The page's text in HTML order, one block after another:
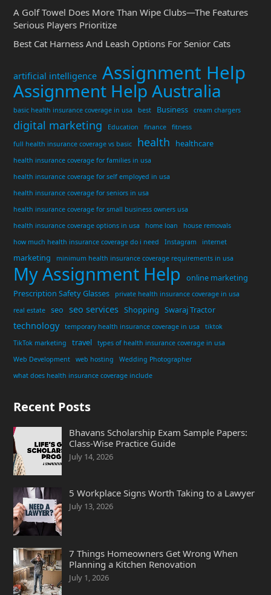
A Golf Towel Does More Than Wipe Clubs—The Features
Serious Players Prioritize
Best Cat Harness And Leash Options For Senior Cats
artificial intelligence Assignment Help
Assignment Help Australia
basic health insurance coverage in usa best Business cream chargers
digital marketing Education finance
fitness
full health insurance coverage vs basic
health healthcare
health insurance coverage for families in usa
health insurance coverage for self employed in usa
health insurance coverage for seniors in usa
health insurance coverage for small business owners usa
health insurance coverage options in usa
home loan
house removals
how much health insurance coverage do i need
Instagram internet
marketing minimum health insurance coverage requirements in usa
My Assignment Help
online marketing
Prescription Safety Glasses
private health insurance coverage in usa
real estate
seo seo services Shopping Swaraj Tractor
technology temporary health insurance coverage in usa
tiktok
TikTok marketing
travel
types of health insurance coverage in usa
Web Development
web hosting
Wedding Photographer
what does health insurance coverage include
Recent Posts
Bhavans Scholarship Exam Sample Papers:
Class-Wise Practice Guide
July 14, 2026
5 Workplace Signs Worth Taking to a Lawyer
July 13, 2026
7 Things Homeowners Get Wrong When
Planning a Kitchen Renovation
July 1, 2026